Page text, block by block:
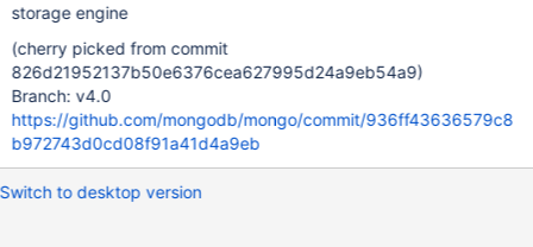
storage engine
(cherry picked from commit
826d21952137b50e6376cea627995d24a9eb54a9)
Branch: v4.0
https://github.com/mongodb/mongo/commit/936ff43636579c8
b972743d0cd08f91a41d4a9eb
Switch to desktop version